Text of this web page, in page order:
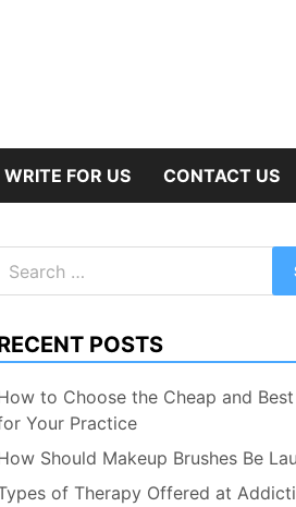
FOR US CONTACT US
for:
POSTS
to Choose the Cheap and
Your Practice
Should Makeup Brushes Be
of Therapy Offered at